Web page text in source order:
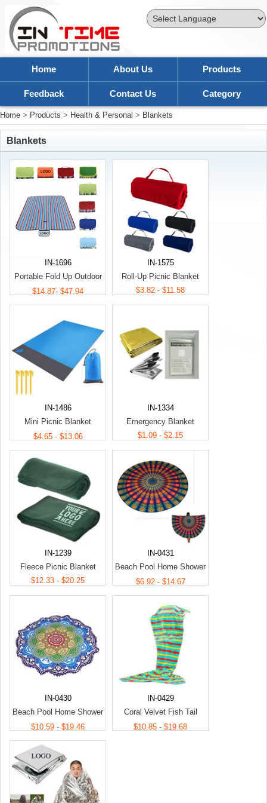
Home About Us Products
Feedback Contact Us Category
Home > Products > Health & Personal > Blankets
Blankets
IN-1696
Portable Fold Up Outdoor
Picnic Blanket
$14.87- $47.94
IN-1575
Roll-Up Picnic Blanket
$3.82 - $11.58
IN-1486
Mini Picnic Blanket
Camping Beach Mat
$4.65 - $13.06
IN-1334
Emergency Blanket
$1.09 - $2.15
IN-1239
Fleece Picnic Blanket
$12.33 - $20.25
IN-0431
Beach Pool Home Shower
Towel Blanket Table Cloth
Yoga Mat
$6.92 - $14.67
IN-0430
Beach Pool Home Shower
Towel Blanket Table Cloth
Yoga Mat
$10.59 - $19.46
IN-0429
Coral Velvet Fish Tail
Blanket/Living Room
$10.85 - $19.68